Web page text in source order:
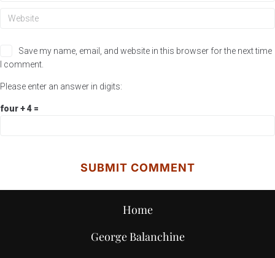
Save my name, email, and website in this browser for the next time
I comment.
Please enter an answer in digits:
four + 4 =
Home
George Balanchine